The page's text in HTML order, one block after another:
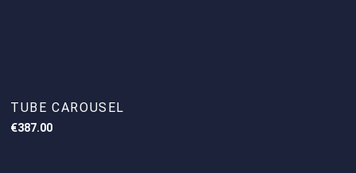
TUBE CAROUSEL
€387.00